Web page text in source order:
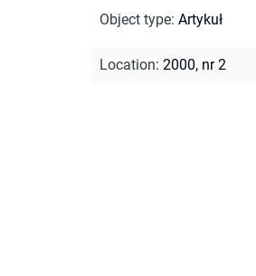
Object type: Artykuł
Location: 2000, nr 2